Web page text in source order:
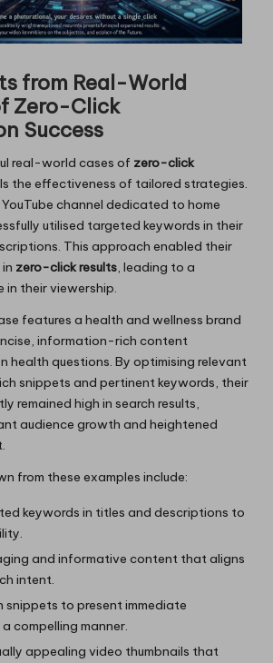
from Real-World
Zero-Click
Success
real-world cases of zero-click
the effectiveness of tailored strategies.
channel dedicated to home
utilised targeted keywords in their
This approach enabled their
zero-click results, leading to a
in their viewership.
features a health and wellness brand
information-rich content
health questions. By optimising relevant
snippets and pertinent keywords, their
remained high in search results,
audience growth and heightened
from these examples include:
keywords in titles and descriptions to
and informative content that aligns
intent.
snippets to present immediate
compelling manner.
appealing video thumbnails that